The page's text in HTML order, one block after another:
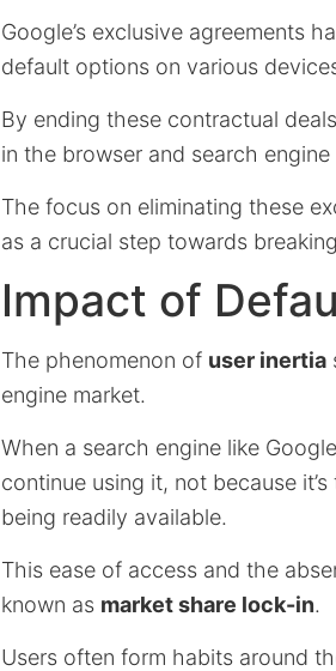
Google’s exclusive agreements
default options on various
By ending these contractual
in the browser and search engine
The focus on eliminating these
as a crucial step towards
Impact of
The phenomenon of user inertia
engine market.
When a search engine like
continue using it, not because
being readily available.
This ease of access and the
known as market share lock-in.
Users often form habits around